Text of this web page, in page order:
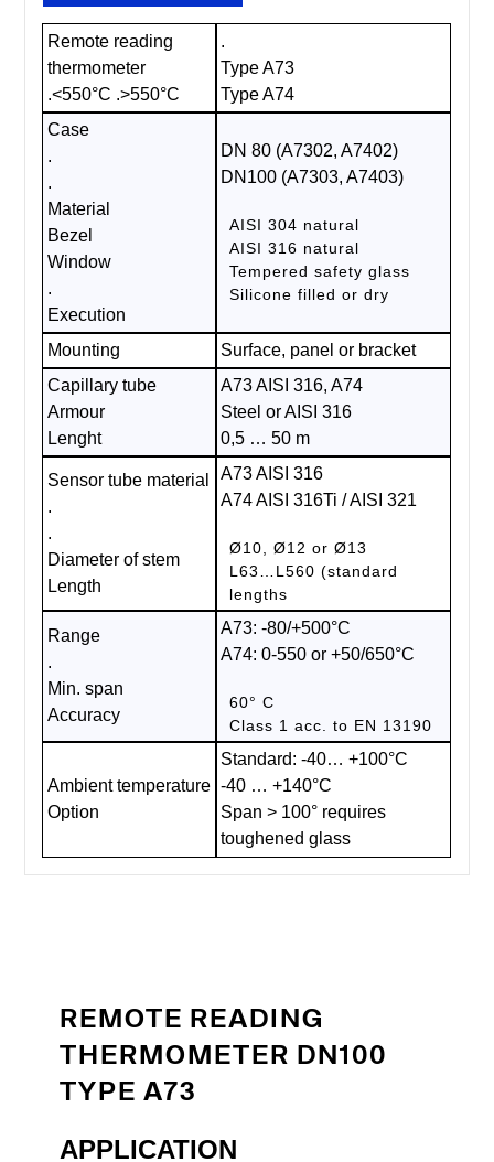
Remote reading
thermometer
.<550°C .>550°C
.
Type A73
Type A74
Case
.
.
Material
Bezel
Window
.
Execution
DN 80 (A7302, A7402)
DN100 (A7303, A7403)
AISI 304 natural
AISI 316 natural
Tempered safety glass
Silicone filled or dry
Mounting
Surface, panel or bracket
Capillary tube
Armour
Lenght
A73 AISI 316, A74
Steel or AISI 316
0,5 … 50 m
Sensor tube material
.
.
Diameter of stem
Length
A73 AISI 316
A74 AISI 316Ti / AISI 321
Ø10, Ø12 or Ø13
L63…L560 (standard
lengths
Range
.
Min. span
Accuracy
A73: -80/+500°C
A74: 0-550 or +50/650°C
60° C
Class 1 acc. to EN 13190
Ambient temperature
Option
Standard: -40… +100°C
-40 … +140°C
Span > 100° requires
toughened glass
REMOTE READING
THERMOMETER DN100
TYPE A73
APPLICATION